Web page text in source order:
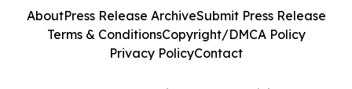
AboutPress Release ArchiveSubmit Press Release
Terms & ConditionsCopyright/DMCA Policy
Privacy PolicyContact